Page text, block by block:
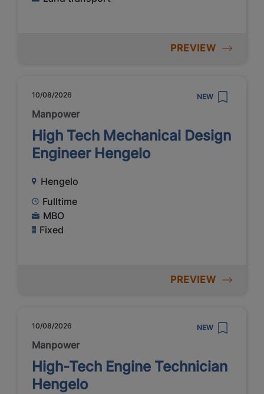
PREVIEW
10/08/2026 NEW
Manpower
High Tech Mechanical Design
Engineer Hengelo
Hengelo
Fulltime
MBO
Fixed
PREVIEW
10/08/2026 NEW
Manpower
High-Tech Engine Technician
Hengelo